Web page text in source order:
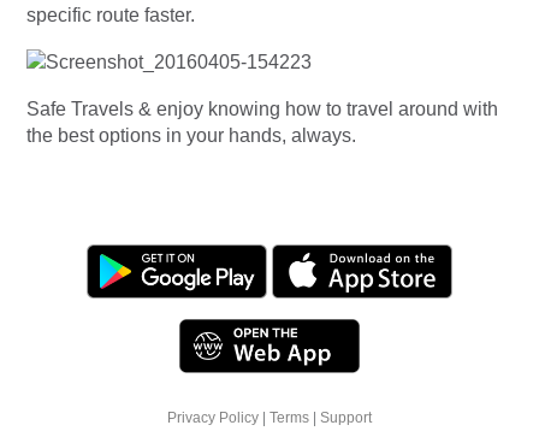
specific route faster.
Safe Travels & enjoy knowing how to travel around with
the best options in your hands, always.
Privacy Policy Terms Support